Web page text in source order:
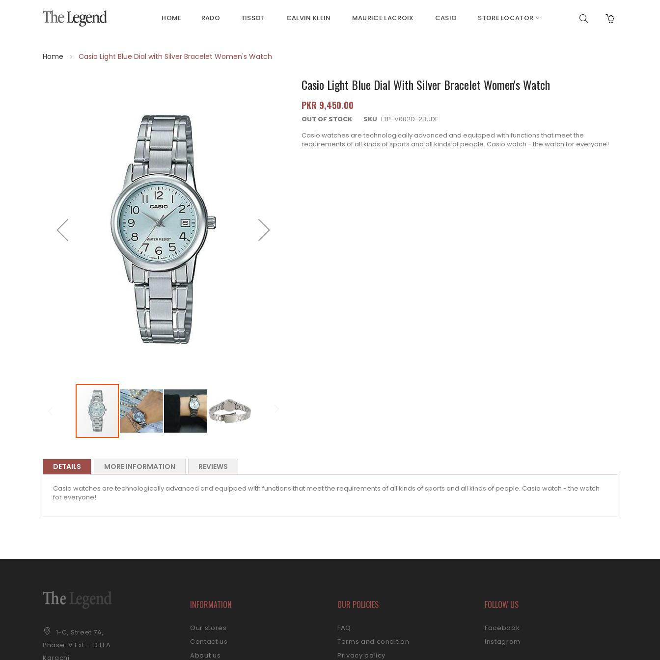
HOME RADO TISSOT CALVIN KLEIN MAURICE LACROIX CASIO STORE LOCATOR
Home Casio Light Blue Dial with Silver Bracelet Women's Watch
Casio Light Blue Dial With Silver Bracelet Women's Watch
PKR 9,450.00
OUT OF STOCK SKU LTP-V002D-2BUDF
Casio watches are technologically advanced and equipped with functions that meet the
requirements of all kinds of sports and all kinds of people. Casio watch - the watch for everyone!
DETAILS
Casio watches are technologically advanced and equipped with functions that meet the requirements of all kinds of sports and all kinds of people. Casio watch - the watch
for everyone!
MORE INFORMATION REVIEWS
1-C, Street 7A,
Phase-V Ext. - D.H.A
Karachi
INFORMATION
Our stores
Contact us
About us
OUR POLICIES
FAQ
Terms and condition
Privacy policy
FOLLOW US
Facebook
Instagram